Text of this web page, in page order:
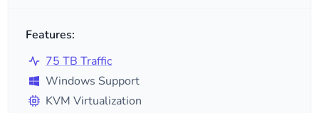
Features:
75 TB Traffic
Windows Support
KVM Virtualization